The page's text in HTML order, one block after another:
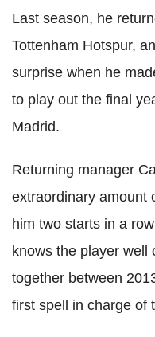
Last season, he
Tottenham Hotspur,
surprise when he
to play out the final
Madrid.
Returning manager
extraordinary amount
him two starts in a
knows the player well
together between
first spell in charge of